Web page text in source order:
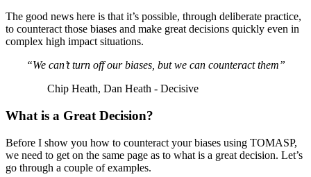
The good news here is that it’s possible, through deliberate practice,
to counteract those biases and make great decisions quickly even in
complex high impact situations.
“We can’t turn off our biases, but we can counteract them”
Chip Heath, Dan Heath - Decisive
What is a Great Decision?
Before I show you how to counteract your biases using TOMASP,
we need to get on the same page as to what is a great decision. Let’s
go through a couple of examples.